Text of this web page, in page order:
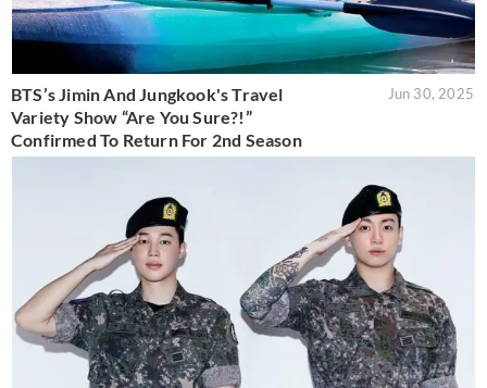
BTS’s Jimin And Jungkook's Travel
Variety Show “Are You Sure?!”
Confirmed To Return For 2nd Season
Jun 30, 2025